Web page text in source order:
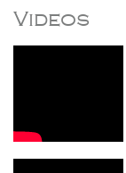
Videos